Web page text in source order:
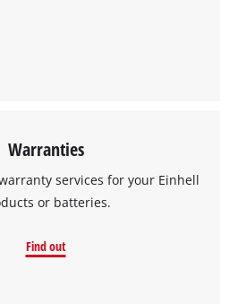
Warranties
services for your Einhell
or batteries.
Find out